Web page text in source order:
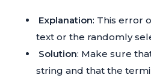
Explanation: This error
text or the randomly
Solution: Make sure
string and that the